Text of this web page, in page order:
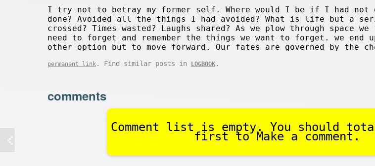
I try not to betray my former self. Where would I be if I had not
done? Avoided all the things I had avoided? What is life but a
crossed? Times wasted? Laughs shared? As we plow through space
need to forget and remember the things we want to forget. we end
other option but to move forward. Our fates are governed by the
permanent link . Find similar posts in LOGBOOK .
comments
Comment list is empty. You should
first to Make a comment.